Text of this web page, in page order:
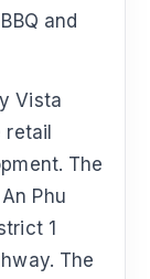
and
Vista
The
Phu
1
The